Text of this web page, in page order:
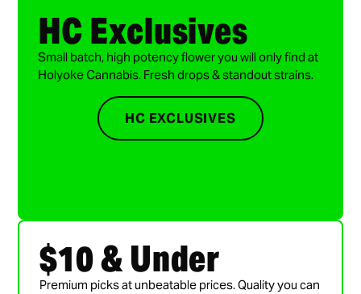
HC Exclusives
Small batch, high potency flower you will only find at
Holyoke Cannabis. Fresh drops & standout strains.
HC EXCLUSIVES
$10 & Under
Premium picks at unbeatable prices. Quality you can